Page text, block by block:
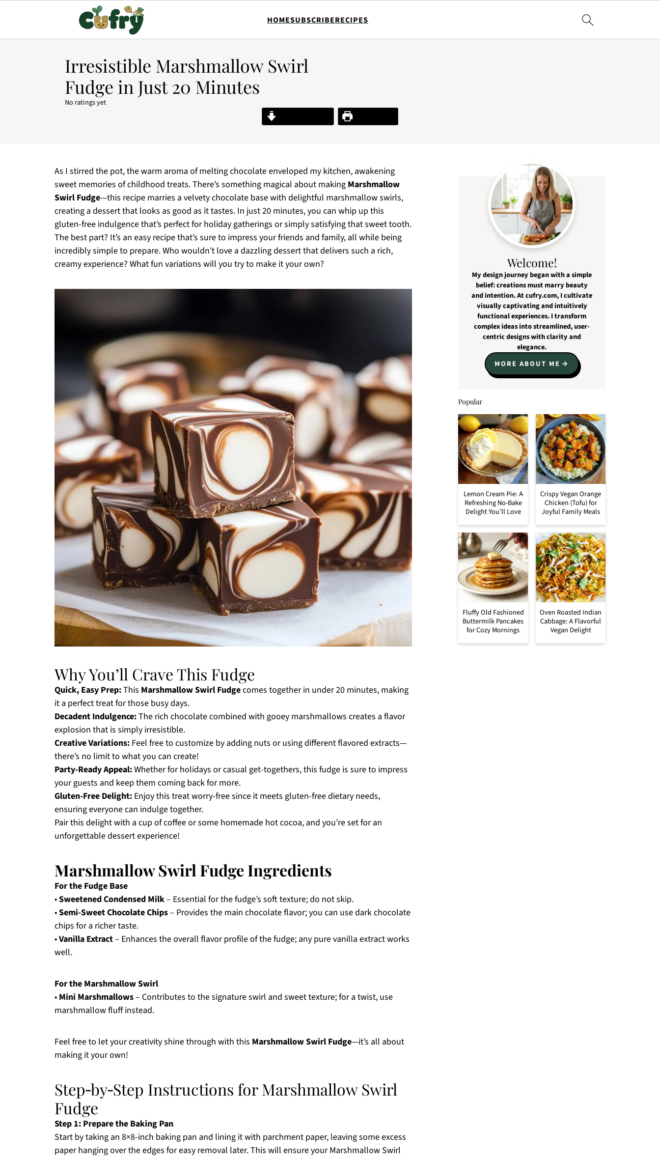
HOMESUBSCRIBERECIPES
Irresistible Marshmallow Swirl
Fudge in Just 20 Minutes
No ratings yet
Print Recipe
As I stirred the pot, the warm aroma of melting chocolate enveloped my kitchen, awakening
sweet memories of childhood treats. There’s something magical about making Marshmallow
Swirl Fudge—this recipe marries a velvety chocolate base with delightful marshmallow swirls,
creating a dessert that looks as good as it tastes. In just 20 minutes, you can whip up this
gluten-free indulgence that’s perfect for holiday gatherings or simply satisfying that sweet tooth.
The best part? It’s an easy recipe that’s sure to impress your friends and family, all while being
incredibly simple to prepare. Who wouldn’t love a dazzling dessert that delivers such a rich,
creamy experience? What fun variations will you try to make it your own?
Why You’ll Crave This Fudge
Quick, Easy Prep:This Marshmallow Swirl Fudgecomes together in under 20 minutes, making
it a perfect treat for those busy days.
Decadent Indulgence:The rich chocolate combined with gooey marshmallows creates a flavor
explosion that is simply irresistible.
Creative Variations: Feel free to customize by adding nuts or using different flavored extracts—
there’s no limit to what you can create!
Party-Ready Appeal:Whether for holidays or casual get-togethers, this fudge is sure to impress
your guests and keep them coming back for more.
Gluten-Free Delight: Enjoy this treat worry-free since it meets gluten-free dietary needs,
ensuring everyone can indulge together.
Pair this delight with a cup of coffee or some homemade hot cocoa, and you’re set for an
unforgettable dessert experience!
Marshmallow Swirl Fudge Ingredients
For the Fudge Base
•Sweetened Condensed Milk– Essential for the fudge’s soft texture; do not skip.
•Semi-Sweet Chocolate Chips– Provides the main chocolate flavor; you can use dark chocolate
chips for a richer taste.
•Vanilla Extract– Enhances the overall flavor profile of the fudge; any pure vanilla extract works
well.
For the Marshmallow Swirl
• Mini Marshmallows– Contributes to the signature swirl and sweet texture; for a twist, use
marshmallow fluff instead.
Feel free to let your creativity shine through with this Marshmallow Swirl Fudge—it’s all about
making it your own!
Step‑by‑Step Instructions for Marshmallow Swirl
Fudge
Step 1: Prepare the Baking Pan
Start by taking an 8×8-inch baking pan and lining it with parchment paper, leaving some excess
paper hanging over the edges for easy removal later. This will ensure your Marshmallow Swirl
Welcome!
My design journey began with a simple
belief: creations must marry beauty
and intention. At cufry.com, I cultivate
visually captivating and intuitively
functional experiences. I transform
complex ideas into streamlined, user-
centric designs with clarity and
elegance.
MORE ABOUT ME
Popular
Lemon Cream Pie: A
Refreshing No-Bake
Delight You’ll Love
Crispy Vegan Orange
Chicken (Tofu) for
Joyful Family Meals
Fluffy Old Fashioned
Buttermilk Pancakes
for Cozy Mornings
Oven Roasted Indian
Cabbage: A Flavorful
Vegan Delight